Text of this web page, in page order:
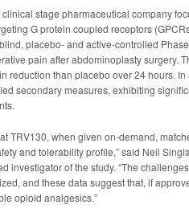
stage pharmaceutical company
G protein coupled receptors
placebo- and active-controlled
pain after abdominoplasty surgery.
reduction than placebo over 24 hours.
secondary measures, exhibiting
TRV130, when given on-demand,
and tolerability profile,” said Neil
investigator of the study. “The
and these data suggest that, if
opioid analgesics.”